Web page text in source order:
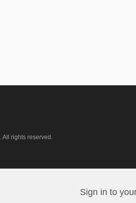
. All rights reserved.
Sign in to